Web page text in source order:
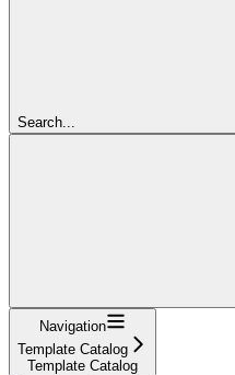
Search...
Navigation
Template Catalog
Template Catalog